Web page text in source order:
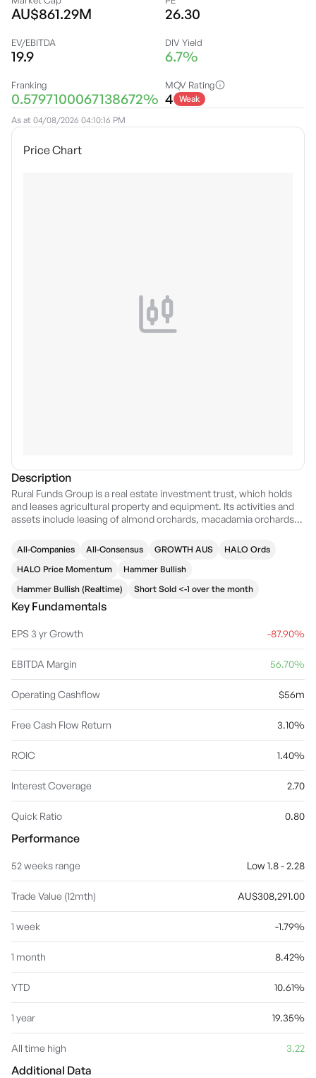
AU$861.29M 26.30
EV/EBITDA
19.9
DIV Yield
6.7%
Franking
0.5797100067138672%
MQV Rating
4 Weak
As at 04/08/2026 04:10:16 PM
Price Chart
Description
Rural Funds Group is a real estate investment trust, which holds
and leases agricultural property and equipment. Its activities and
assets include leasing of almond orchards, macadamia orchards,
cotton property, agricultural plant and equipment, cattle and water
rights.. The company was founded on December 19, 2013 and is
headquartered in Canberra, Australia.
All-Companies All-Consensus GROWTH AUS
HALO Ords
HALO Price Momentum
Hammer Bullish
Hammer Bullish (Realtime)
Short Sold <-1 over the month
Key Fundamentals
EPS 3 yr Growth -87.90%
EBITDA Margin 56.70%
Operating Cashflow $56m
Free Cash Flow Return 3.10%
ROIC 1.40%
Interest Coverage 2.70
Quick Ratio 0.80
Performance
52 weeks range Low 1.8 - 2.28
Trade Value (12mth) AU$308,291.00
1 week -1.79%
1 month 8.42%
YTD 10.61%
1 year 19.35%
All time high 3.22
Additional Data